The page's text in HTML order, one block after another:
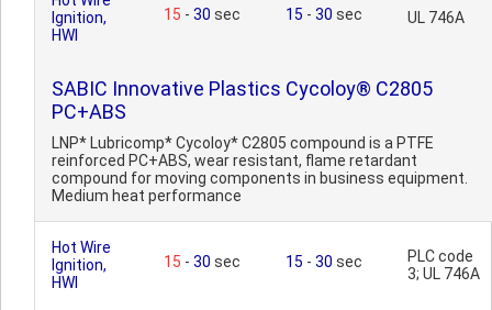
Ignition,
HWI
15 - 30 sec 15 - 30 sec UL 746A
SABIC Innovative Plastics Cycoloy® C2805
PC+ABS
LNP* Lubricomp* Cycoloy* C2805 compound is a PTFE
reinforced PC+ABS, wear resistant, flame retardant
compound for moving components in business equipment.
Medium heat performance
Hot Wire
Ignition,
HWI
15 - 30 sec 15 - 30 sec
PLC code
3; UL 746A